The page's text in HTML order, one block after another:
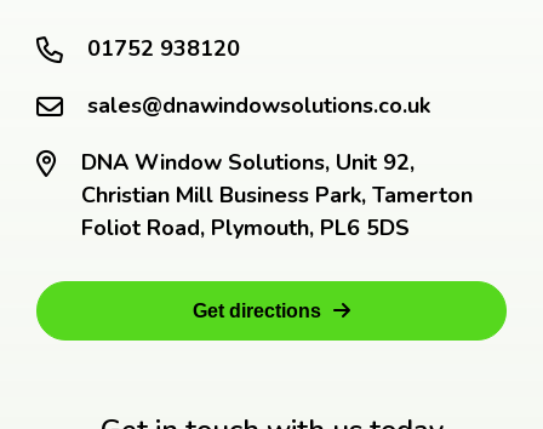
01752 938120
sales@dnawindowsolutions.co.uk
DNA Window Solutions, Unit 92,
Christian Mill Business Park, Tamerton
Foliot Road, Plymouth, PL6 5DS
Get directions